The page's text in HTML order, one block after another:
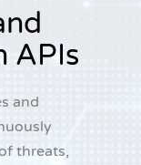
APIs
and
threats,